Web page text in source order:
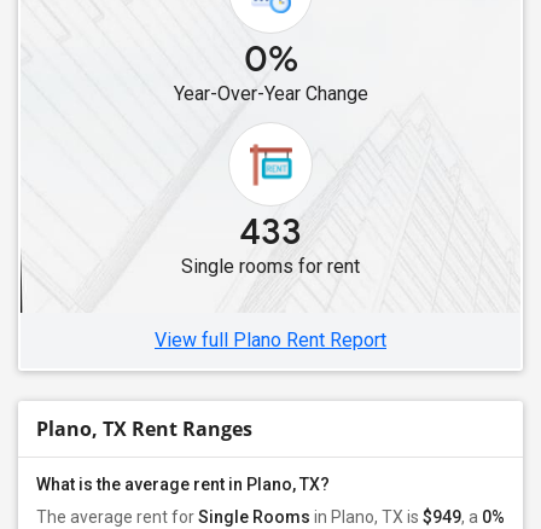
0%
Year-Over-Year Change
433
Single rooms for rent
View full Plano Rent Report
Plano, TX Rent Ranges
What is the average rent in Plano, TX?
The average rent forSingle Rooms in Plano, TX is $949, a 0%